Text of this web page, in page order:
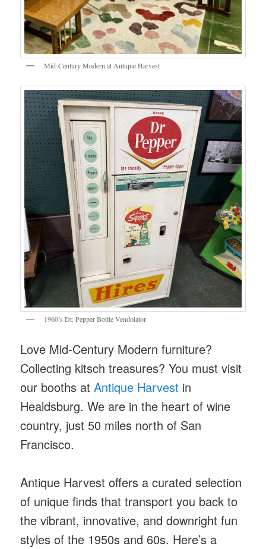
Mid-Century Modern at Antique Harvest
1960’s Dr. Pepper Bottle Vendolator
Love Mid-Century Modern furniture?
Collecting kitsch treasures? You must visit
our booths atAntique Harvest in
Healdsburg. We are in the heart of wine
country, just 50 miles north of San
Francisco.
Antique Harvest offers a curated selection
of unique finds that transport you back to
the vibrant, innovative, and downright fun
styles of the 1950s and 60s. Here’s a